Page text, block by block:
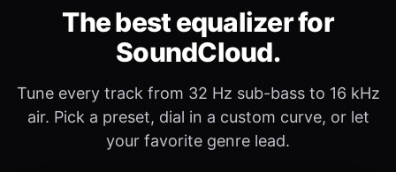
The best equalizer for
SoundCloud.
Tune every track from 32 Hz sub-bass to 16 kHz
air. Pick a preset, dial in a custom curve, or let
your favorite genre lead.